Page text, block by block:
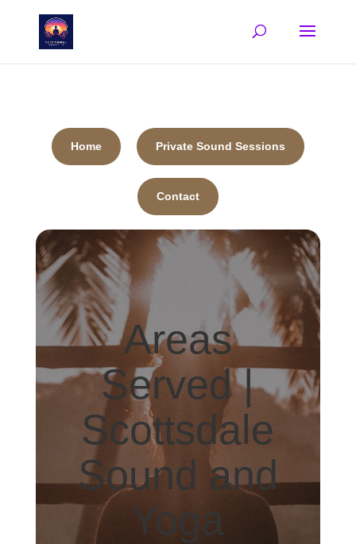
Home Private Sound Sessions
Contact
Areas
Served |
Scottsdale
Sound and
Yoga